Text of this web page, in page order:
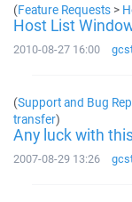
(Feature Requests >
Host List
2010-08-27 16:00
(Support and Bug
transfer)
Any luck with
2007-08-29 13:26